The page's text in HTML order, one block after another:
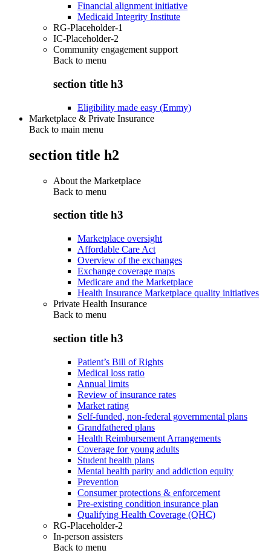
Financial alignment initiative
Medicaid Integrity Institute
RG-Placeholder-1
IC-Placeholder-2
Community engagement support
Back to menu
section title h3
Eligibility made easy (Emmy)
Marketplace & Private Insurance
Back to main menu
section title h2
About the Marketplace
Back to menu
section title h3
Marketplace oversight
Affordable Care Act
Overview of the exchanges
Exchange coverage maps
Medicare and the Marketplace
Health Insurance Marketplace quality initiatives
Private Health Insurance
Back to menu
section title h3
Patient’s Bill of Rights
Medical loss ratio
Annual limits
Review of insurance rates
Market rating
Self-funded, non-federal governmental plans
Grandfathered plans
Health Reimbursement Arrangements
Coverage for young adults
Student health plans
Mental health parity and addiction equity
Prevention
Consumer protections & enforcement
Pre-existing condition insurance plan
Qualifying Health Coverage (QHC)
RG-Placeholder-2
In-person assisters
Back to menu